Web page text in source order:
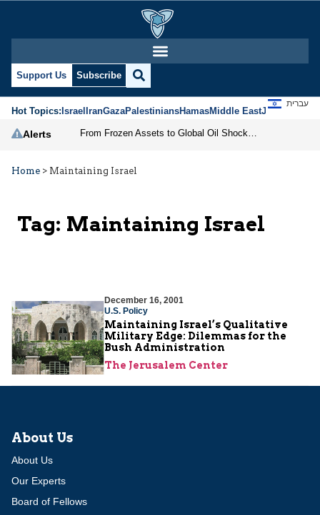
Support Us Subscribe
Hot Topics:IsraelIranGazaPalestiniansHamasMiddle EastJews
עברית
Alerts
Home > Maintaining Israel
Tag: Maintaining Israel
December 16, 2001
U.S. Policy
Maintaining Israel’s Qualitative
Military Edge: Dilemmas for the
Bush Administration
The Jerusalem Center
About Us
About Us
Our Experts
Board of Fellows